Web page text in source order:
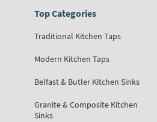
Top Categories
Traditional Kitchen Taps
Modern Kitchen Taps
Belfast & Butler Kitchen Sinks
Granite & Composite Kitchen
Sinks